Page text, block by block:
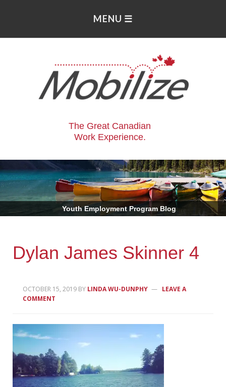
The Great Canadian
Work Experience.
Youth Employment Program Blog
Dylan James Skinner 4
OCTOBER 15, 2019 BY LINDA WU-DUNPHY
LEAVE A
COMMENT